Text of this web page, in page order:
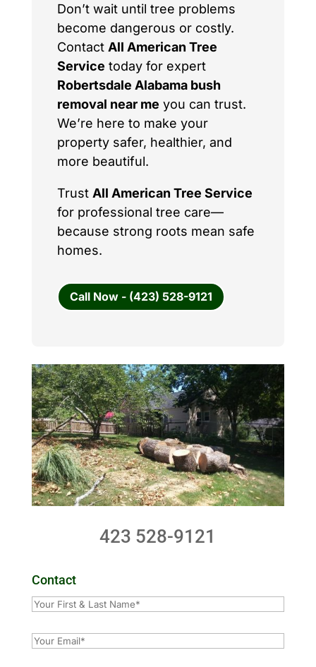
Don’t wait until tree problems
become dangerous or costly.
Contact All American Tree
Service today for expert
Robertsdale Alabama bush
removal near me you can trust.
We’re here to make your
property safer, healthier, and
more beautiful.
Trust All American Tree Service
for professional tree care—
because strong roots mean safe
homes.
Call Now - (423) 528-9121
423 528-9121
Contact